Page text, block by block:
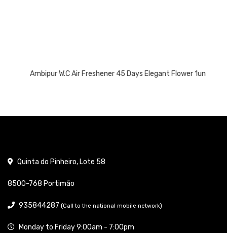
Ambipur W.C Air Freshener 45 Days Elegant Flower 1un
Quinta do Pinheiro, Lote 58
8500-768 Portimão
935844287 (Call to the national mobile network)
Monday to Friday 9:00am - 7:00pm